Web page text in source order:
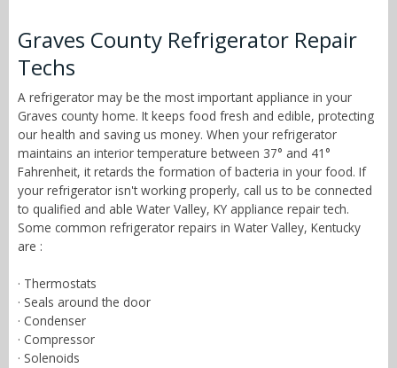
Graves County Refrigerator Repair
Techs
A refrigerator may be the most important appliance in your
Graves county home. It keeps food fresh and edible, protecting
our health and saving us money. When your refrigerator
maintains an interior temperature between 37° and 41°
Fahrenheit, it retards the formation of bacteria in your food. If
your refrigerator isn't working properly, call us to be connected
to qualified and able Water Valley, KY appliance repair tech.
Some common refrigerator repairs in Water Valley, Kentucky
are :
· Thermostats
· Seals around the door
· Condenser
· Compressor
· Solenoids